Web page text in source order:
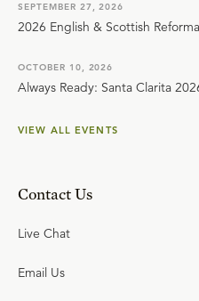
SEPTEMBER 27, 2026
2026 English & Scottish
OCTOBER 10, 2026
Always Ready: Santa Clarita
VIEW ALL EVENTS
Contact Us
Live Chat
Email Us